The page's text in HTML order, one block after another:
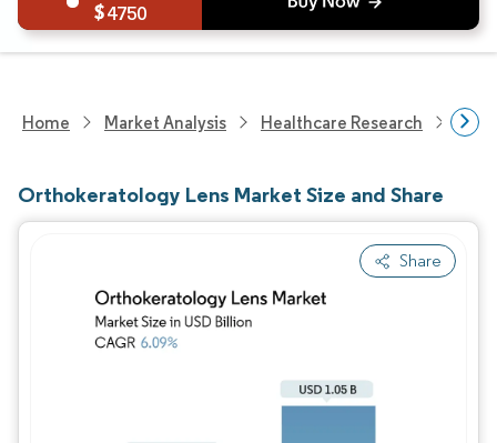
4750
Home Market Analysis Healthcare Research
Orthokeratology Lens Market Size and Share
Share
Image © Mordor Intelligence. Reuse